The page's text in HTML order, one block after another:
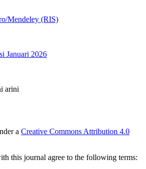
Mendeley (RIS)
Januari 2026
arini
a Creative Commons Attribution 4.0
this journal agree to the following terms: